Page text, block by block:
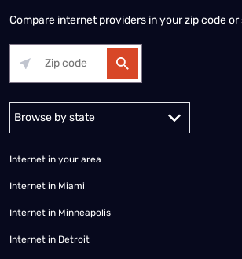
Compare internet providers in your zip code or
Alabama Alaska
Internet in your area
Internet in Miami
Internet in Minneapolis
Internet in Detroit